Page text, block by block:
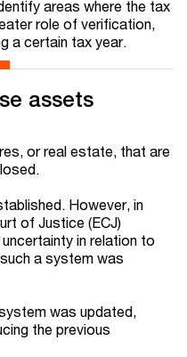
areas where the tax
role of verification,
a certain tax year.
assets
or real estate, that are
However, in
of Justice (ECJ)
in relation to
a system was
was updated,
the previous